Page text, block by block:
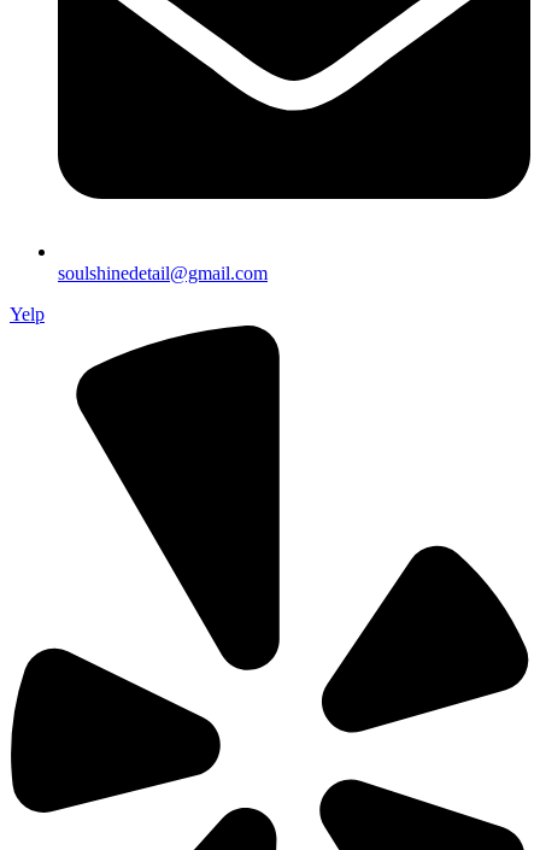
soulshinedetail@gmail.com
Yelp